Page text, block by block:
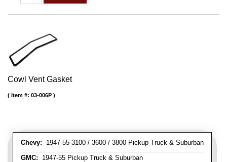
Cowl Vent Gasket
Chevy: 1947-55 3100 / 3600 / 3800 Pickup Truck & Suburban
GMC: 1947-55 Pickup Truck & Suburban
Item #: 03-006P